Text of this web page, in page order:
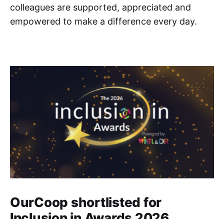
colleagues are supported, appreciated and
empowered to make a difference every day.
OurCoop shortlisted for